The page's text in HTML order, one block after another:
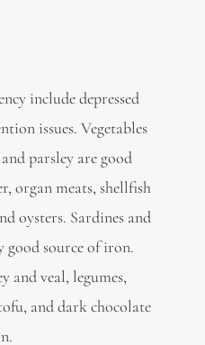
include depressed
issues. Vegetables
parsley are good
organ meats, shellfish
oysters. Sardines and
good source of iron.
and veal, legumes,
and dark chocolate